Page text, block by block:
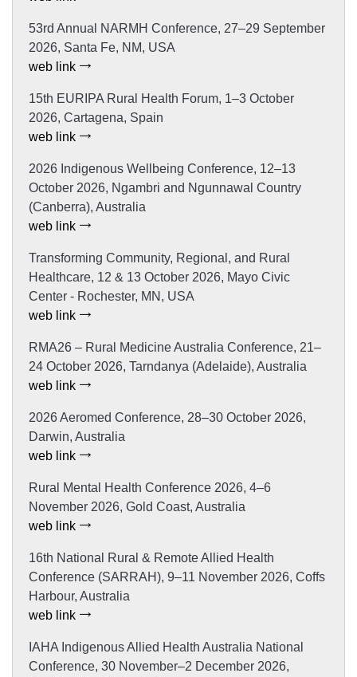
53rd Annual NARMH Conference, 27–29 September
2026, Santa Fe, NM, USA
web link
15th EURIPA Rural Health Forum, 1–3 October
2026, Cartagena, Spain
web link
2026 Indigenous Wellbeing Conference, 12–13
October 2026, Ngambri and Ngunnawal Country
(Canberra), Australia
web link
Transforming Community, Regional, and Rural
Healthcare, 12 & 13 October 2026, Mayo Civic
Center - Rochester, MN, USA
web link
RMA26 – Rural Medicine Australia Conference, 21–
24 October 2026, Tarndanya (Adelaide), Australia
web link
2026 Aeromed Conference, 28–30 October 2026,
Darwin, Australia
web link
Rural Mental Health Conference 2026, 4–6
November 2026, Gold Coast, Australia
web link
16th National Rural & Remote Allied Health
Conference (SARRAH), 9–11 November 2026, Coffs
Harbour, Australia
web link
IAHA Indigenous Allied Health Australia National
Conference, 30 November–2 December 2026,